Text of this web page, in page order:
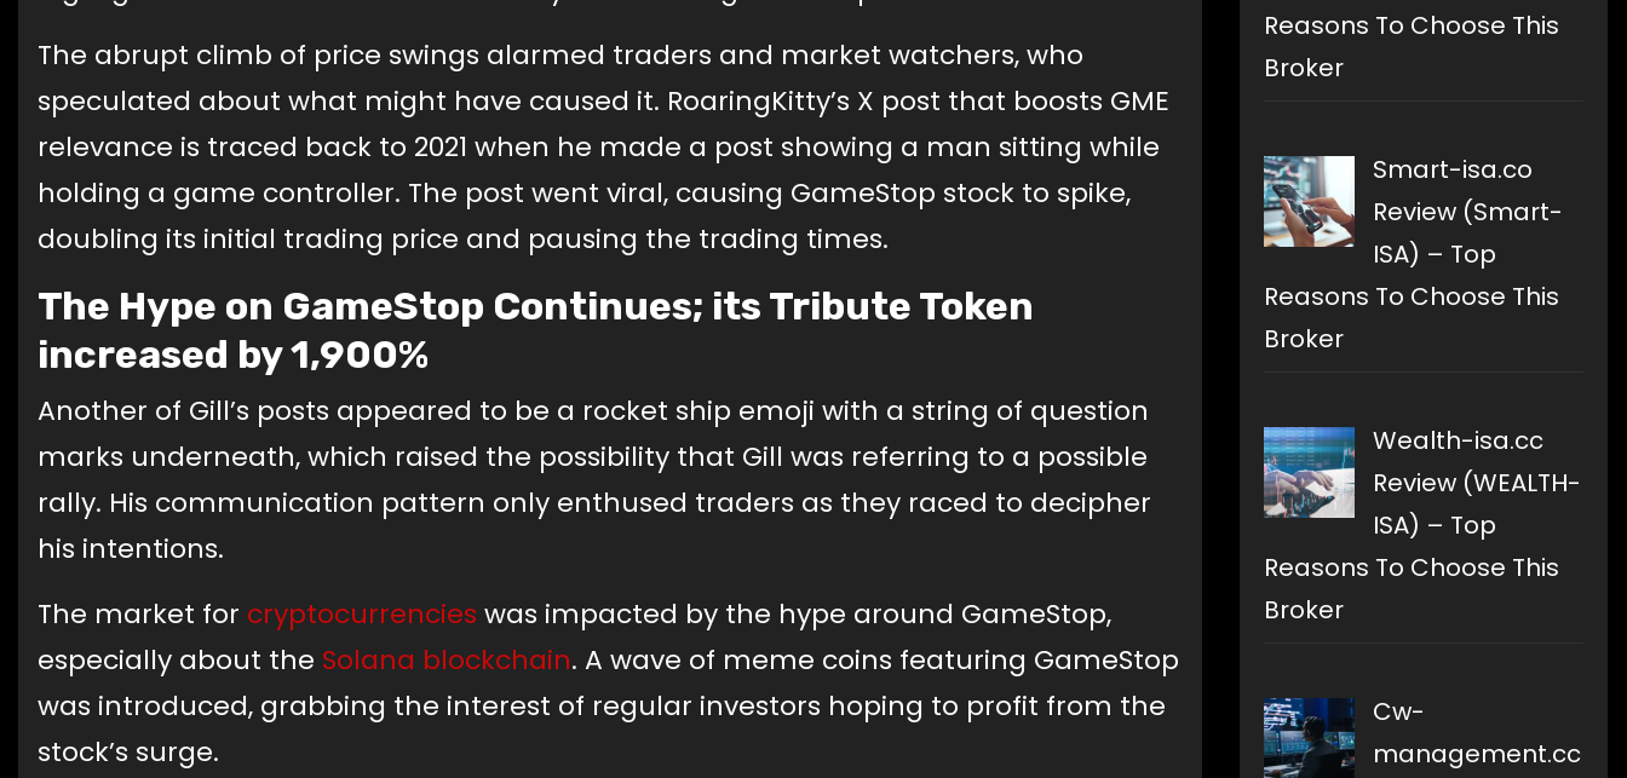
The abrupt climb of price swings alarmed traders and market watchers, who
speculated about what might have caused it. RoaringKitty’s X post that boosts GME
relevance is traced back to 2021 when he made a post showing a man sitting while
holding a game controller. The post went viral, causing GameStop stock to spike,
doubling its initial trading price and pausing the trading times.
The Hype on GameStop Continues; its Tribute Token
increased by 1,900%
Another of Gill’s posts appeared to be a rocket ship emoji with a string of question
marks underneath, which raised the possibility that Gill was referring to a possible
rally. His communication pattern only enthused traders as they raced to decipher
his intentions.
The market for cryptocurrencies was impacted by the hype around GameStop,
especially about the Solana blockchain. A wave of meme coins featuring GameStop
was introduced, grabbing the interest of regular investors hoping to profit from the
stock’s surge.
Reasons To Choose This
Broker
Smart-isa.co
Review (Smart-
ISA) – Top
Reasons To Choose This
Broker
Wealth-isa.cc
Review (WEALTH-
ISA) – Top
Reasons To Choose This
Broker
Cw-
management.cc